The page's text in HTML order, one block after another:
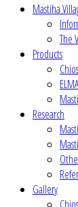
Mastiha
The
Products
Research
Gallery